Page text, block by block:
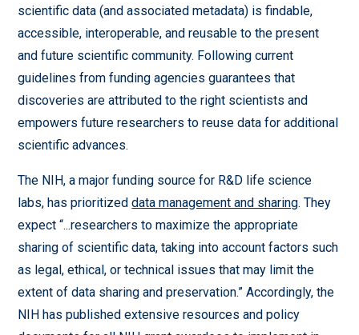
scientific data (and associated metadata) is findable,
accessible, interoperable, and reusable to the present
and future scientific community. Following current
guidelines from funding agencies guarantees that
discoveries are attributed to the right scientists and
empowers future researchers to reuse data for additional
scientific advances.
The NIH, a major funding source for R&D life science
labs, has prioritizeddata management and sharing. They
expect “...researchers to maximize the appropriate
sharing of scientific data, taking into account factors such
as legal, ethical, or technical issues that may limit the
extent of data sharing and preservation.” Accordingly, the
NIH has published extensive resources and policy